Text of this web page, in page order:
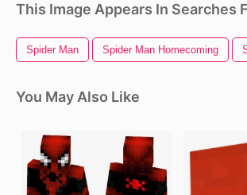
This Image Appears In Searches
Spider Man Spider Man Homecoming
You May Also Like